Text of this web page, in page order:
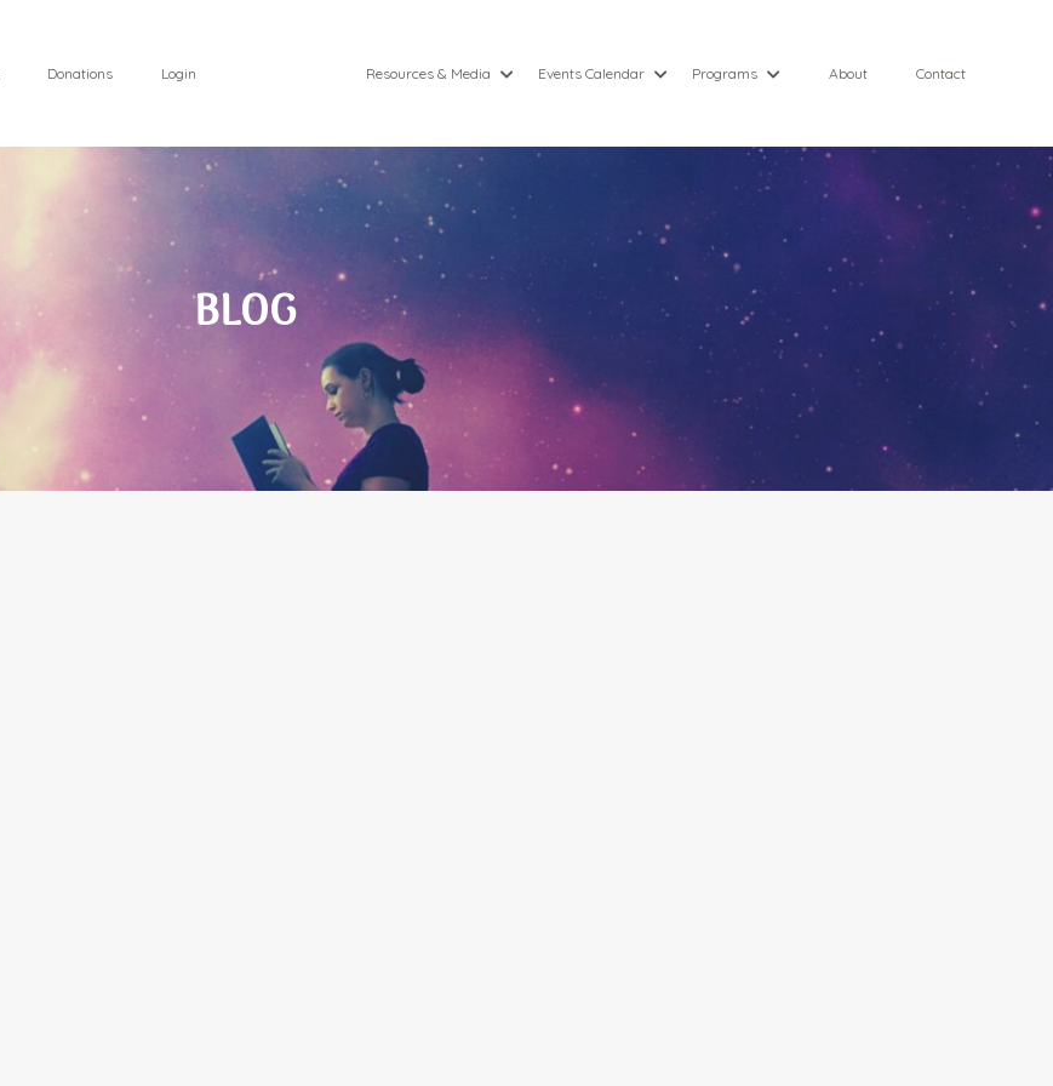
Donations Login Resources & Media Events Calendar Programs About Contact
BLOG